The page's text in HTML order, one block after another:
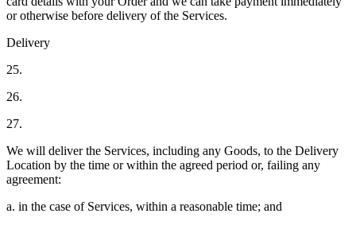
or otherwise before delivery of the Services.
Delivery
25.
26.
27.
We will deliver the Services, including any Goods, to the Delivery
Location by the time or within the agreed period or, failing any
agreement:
a. in the case of Services, within a reasonable time; and